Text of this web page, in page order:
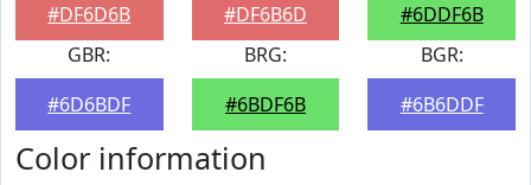
#DF6D6B
#DF6B6D
#6DDF6B
GBR:
#6D6BDF
BRG:
#6BDF6B
BGR:
#6B6DDF
Color information